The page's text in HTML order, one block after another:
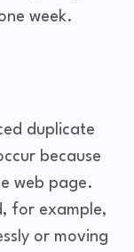
week.
duplicate
because
web page.
for example,
or moving